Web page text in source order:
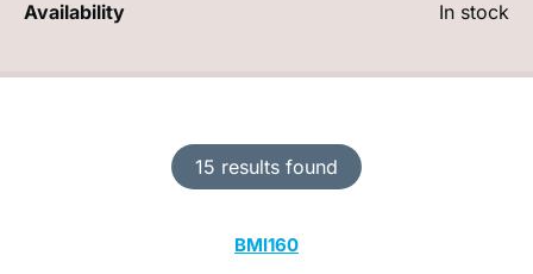
15 results found
BMI160
Availability
In stock